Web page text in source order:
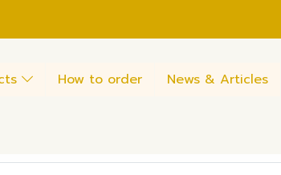
How to order News & Articles